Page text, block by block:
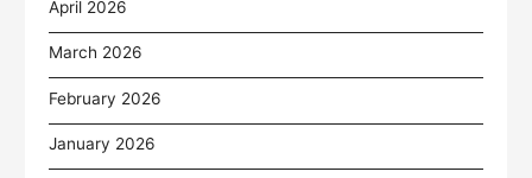
April 2026
March 2026
February 2026
January 2026